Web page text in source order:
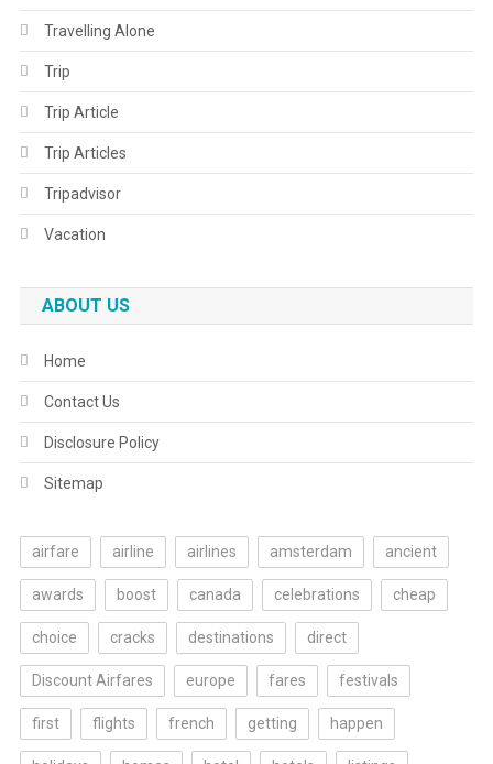
Travelling Alone
Trip
Trip Article
Trip Articles
Tripadvisor
Vacation
ABOUT US
Home
Contact Us
Disclosure Policy
Sitemap
airfare airline airlines amsterdam ancient
awards boost canada celebrations cheap
choice cracks destinations direct
Discount Airfares europe fares festivals
first flights french getting happen